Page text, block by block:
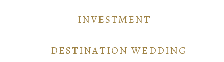
INVESTMENT
DESTINATION WEDDING